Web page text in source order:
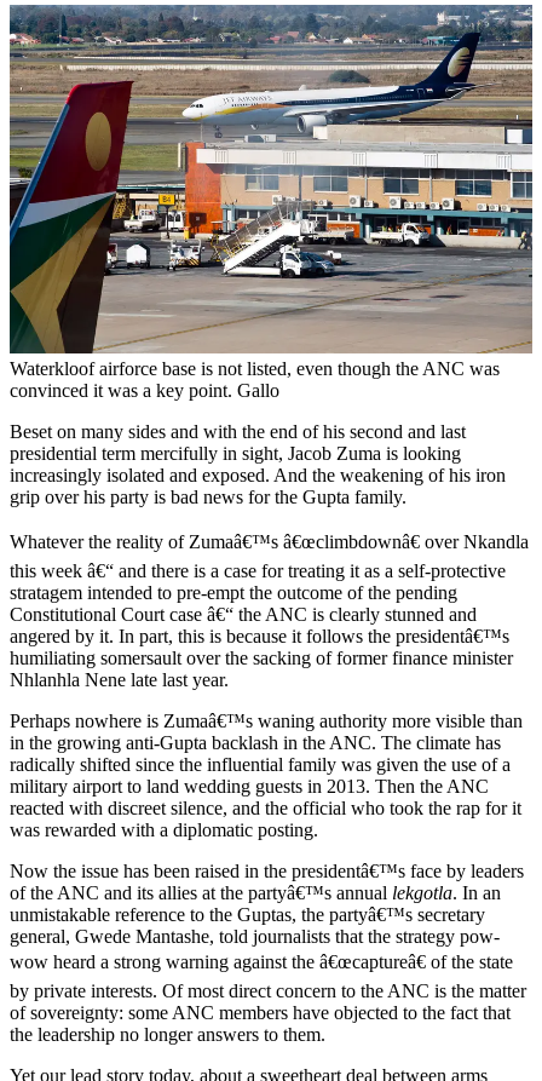
Waterkloof airforce base is not listed, even though the ANC was
convinced it was a key point. Gallo
Beset on many sides and with the end of his second and last
presidential term mercifully in sight, Jacob Zuma is looking
increasingly isolated and exposed. And the weakening of his iron
grip over his party is bad news for the Gupta family.
Whatever the reality of Zumaâ€™s â€œclimbdownâ€ over Nkandla
this week â€“ and there is a case for treating it as a self-protective
stratagem intended to pre-empt the outcome of the pending
Constitutional Court case â€“ the ANC is clearly stunned and
angered by it. In part, this is because it follows the presidentâ€™s
humiliating somersault over the sacking of former finance minister
Nhlanhla Nene late last year.
Perhaps nowhere is Zumaâ€™s waning authority more visible than
in the growing anti-Gupta backlash in the ANC. The climate has
radically shifted since the influential family was given the use of a
military airport to land wedding guests in 2013. Then the ANC
reacted with discreet silence, and the official who took the rap for it
was rewarded with a diplomatic posting.
Now the issue has been raised in the presidentâ€™s face by leaders
of the ANC and its allies at the partyâ€™s annual lekgotla. In an
unmistakable reference to the Guptas, the partyâ€™s secretary
general, Gwede Mantashe, told journalists that the strategy pow-
wow heard a strong warning against the â€œcaptureâ€ of the state
by private interests. Of most direct concern to the ANC is the matter
of sovereignty: some ANC members have objected to the fact that
the leadership no longer answers to them.
Yet our lead story today, about a sweetheart deal between arms